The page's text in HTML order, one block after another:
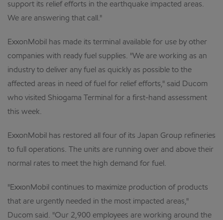
support its relief efforts in the earthquake impacted areas.
We are answering that call."
ExxonMobil has made its terminal available for use by other
companies with ready fuel supplies. "We are working as an
industry to deliver any fuel as quickly as possible to the
affected areas in need of fuel for relief efforts," said Ducom
who visited Shiogama Terminal for a first-hand assessment
this week.
ExxonMobil has restored all four of its Japan Group refineries
to full operations. The units are running over and above their
normal rates to meet the high demand for fuel.
"ExxonMobil continues to maximize production of products
that are urgently needed in the most impacted areas,"
Ducom said. "Our 2,900 employees are working around the